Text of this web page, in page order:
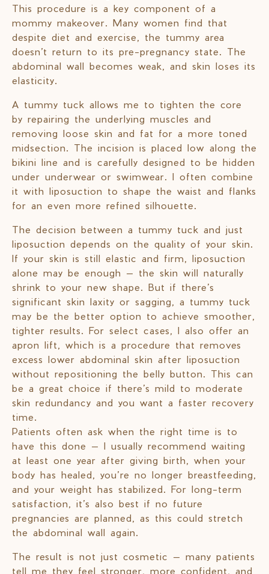
This procedure is a key component of a
mommy makeover. Many women find that
despite diet and exercise, the tummy area
doesn’t return to its pre-pregnancy state. The
abdominal wall becomes weak, and skin loses its
elasticity.
A tummy tuck allows me to tighten the core
by repairing the underlying muscles and
removing loose skin and fat for a more toned
midsection. The incision is placed low along the
bikini line and is carefully designed to be hidden
under underwear or swimwear. I often combine
it with liposuction to shape the waist and flanks
for an even more refined silhouette.
The decision between a tummy tuck and just
liposuction depends on the quality of your skin.
If your skin is still elastic and firm, liposuction
alone may be enough — the skin will naturally
shrink to your new shape. But if there’s
significant skin laxity or sagging, a tummy tuck
may be the better option to achieve smoother,
tighter results. For select cases, I also offer an
apron lift, which is a procedure that removes
excess lower abdominal skin after liposuction
without repositioning the belly button. This can
be a great choice if there’s mild to moderate
skin redundancy and you want a faster recovery
time.
Patients often ask when the right time is to
have this done — I usually recommend waiting
at least one year after giving birth, when your
body has healed, you’re no longer breastfeeding,
and your weight has stabilized. For long-term
satisfaction, it’s also best if no future
pregnancies are planned, as this could stretch
the abdominal wall again.
The result is not just cosmetic — many patients
tell me they feel stronger, more confident, and